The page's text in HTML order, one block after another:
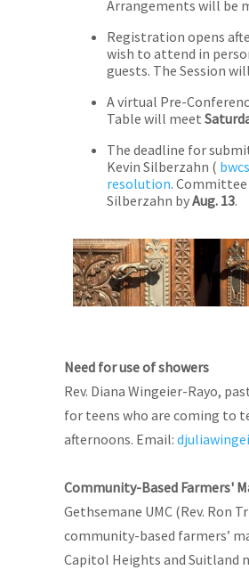
Arrangements will be
Registration opens
wish to attend in
guests. The Session
A virtual Pre-
Table will meet
The deadline for
Kevin Silberzahn (
resolution.
Silberzahn byAug. 13.
Need for use of showers
Rev. Diana Wingeier-Rayo,
for teens who are coming to
afternoons. Email:
Community-Based Farmers'
Gethsemane UMC (Rev. Ron
community-based farmers’
Capitol Heights and Suitland